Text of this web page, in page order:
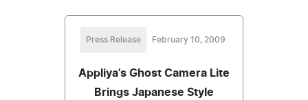
Press Release February 10, 2009
Appliya's Ghost Camera Lite
Brings Japanese Style